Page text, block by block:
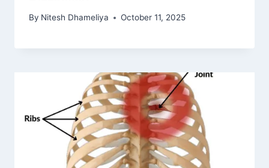
By Nitesh Dhameliya October 11, 2025